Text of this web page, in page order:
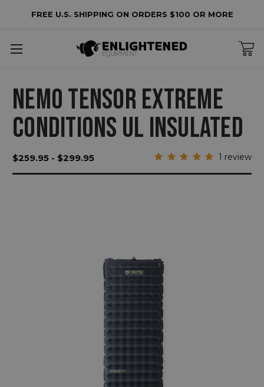
FREE U.S. SHIPPING ON ORDERS $100 OR MORE
NEMO TENSOR EXTREME
CONDITIONS UL INSULATED
$259.95 - $299.95 1 review